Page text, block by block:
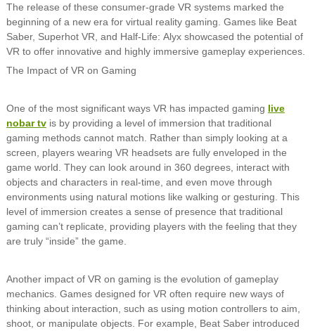
The release of these consumer-grade VR systems marked the
beginning of a new era for virtual reality gaming. Games like Beat
Saber, Superhot VR, and Half-Life: Alyx showcased the potential of
VR to offer innovative and highly immersive gameplay experiences.
The Impact of VR on Gaming
One of the most significant ways VR has impacted gaming live
nobar tvis by providing a level of immersion that traditional
gaming methods cannot match. Rather than simply looking at a
screen, players wearing VR headsets are fully enveloped in the
game world. They can look around in 360 degrees, interact with
objects and characters in real-time, and even move through
environments using natural motions like walking or gesturing. This
level of immersion creates a sense of presence that traditional
gaming can’t replicate, providing players with the feeling that they
are truly “inside” the game.
Another impact of VR on gaming is the evolution of gameplay
mechanics. Games designed for VR often require new ways of
thinking about interaction, such as using motion controllers to aim,
shoot, or manipulate objects. For example, Beat Saber introduced